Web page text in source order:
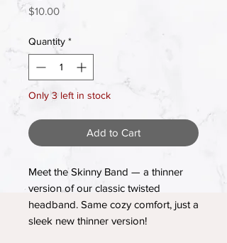
$10.00Price
Quantity *
Only 3 left in stock
Add to Cart
Meet the Skinny Band — a thinner
version of our classic twisted
headband. Same cozy comfort, just a
sleek new thinner version!